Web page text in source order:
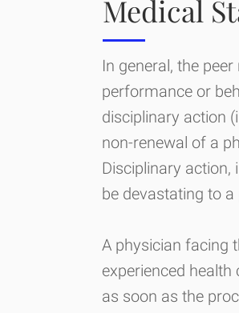
Medical
In general, the
performance or
disciplinary action
non-renewal of a
Disciplinary action,
be devastating to a
A physician facing
experienced
as soon as the